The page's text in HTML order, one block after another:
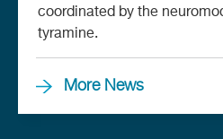
coordinated by the
tyramine.
More News